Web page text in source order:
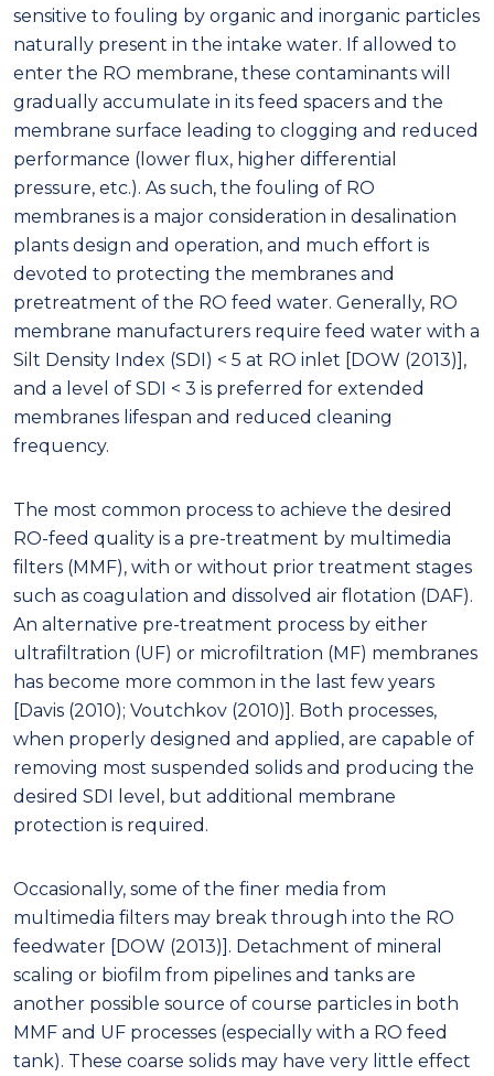
sensitive to fouling by organic and inorganic particles
naturally present in the intake water. If allowed to
enter the RO membrane, these contaminants will
gradually accumulate in its feed spacers and the
membrane surface leading to clogging and reduced
performance (lower flux, higher differential
pressure, etc.). As such, the fouling of RO
membranes is a major consideration in desalination
plants design and operation, and much effort is
devoted to protecting the membranes and
pretreatment of the RO feed water. Generally, RO
membrane manufacturers require feed water with a
Silt Density Index (SDI) < 5 at RO inlet [DOW (2013)],
and a level of SDI < 3 is preferred for extended
membranes lifespan and reduced cleaning
frequency.
The most common process to achieve the desired
RO-feed quality is a pre-treatment by multimedia
filters (MMF), with or without prior treatment stages
such as coagulation and dissolved air flotation (DAF).
An alternative pre-treatment process by either
ultrafiltration (UF) or microfiltration (MF) membranes
has become more common in the last few years
[Davis (2010); Voutchkov (2010)]. Both processes,
when properly designed and applied, are capable of
removing most suspended solids and producing the
desired SDI level, but additional membrane
protection is required.
Occasionally, some of the finer media from
multimedia filters may break through into the RO
feedwater [DOW (2013)]. Detachment of mineral
scaling or biofilm from pipelines and tanks are
another possible source of course particles in both
MMF and UF processes (especially with a RO feed
tank). These coarse solids may have very little effect